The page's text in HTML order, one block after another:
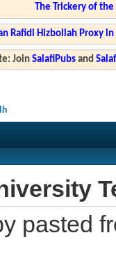
The Trickery of
Rafidi Hizbollah Proxy
JoinSalafiPubs and
pasted